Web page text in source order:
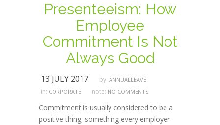
Presenteeism: How
Employee
Commitment Is Not
Always Good
13 JULY 2017 by: ANNUALLEAVE
in: CORPORATE note: NO COMMENTS
Commitment is usually considered to be a
positive thing, something every employer